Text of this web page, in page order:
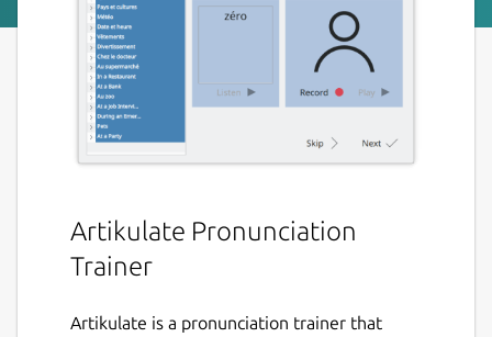
Artikulate Pronunciation
Trainer
Artikulate is a pronunciation trainer that